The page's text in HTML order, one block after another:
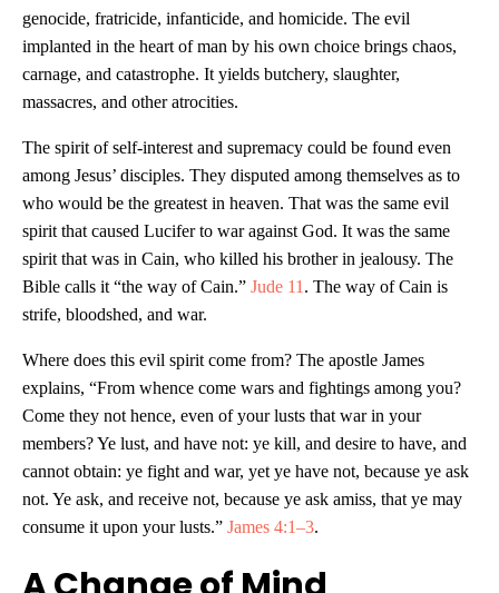
genocide, fratricide, infanticide, and homicide. The evil
implanted in the heart of man by his own choice brings chaos,
carnage, and catastrophe. It yields butchery, slaughter,
massacres, and other atrocities.
The spirit of self-interest and supremacy could be found even
among Jesus’ disciples. They disputed among themselves as to
who would be the greatest in heaven. That was the same evil
spirit that caused Lucifer to war against God. It was the same
spirit that was in Cain, who killed his brother in jealousy. The
Bible calls it “the way of Cain.” Jude 11 . The way of Cain is
strife, bloodshed, and war.
Where does this evil spirit come from? The apostle James
explains, “From whence come wars and fightings among you?
Come they not hence, even of your lusts that war in your
members? Ye lust, and have not: ye kill, and desire to have, and
cannot obtain: ye fight and war, yet ye have not, because ye ask
not. Ye ask, and receive not, because ye ask amiss, that ye may
consume it upon your lusts.” James 4:1–3.